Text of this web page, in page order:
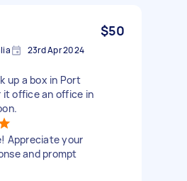
$50
23rd Apr 2024
up a box in Port
it office an office in
Appreciate your
and prompt